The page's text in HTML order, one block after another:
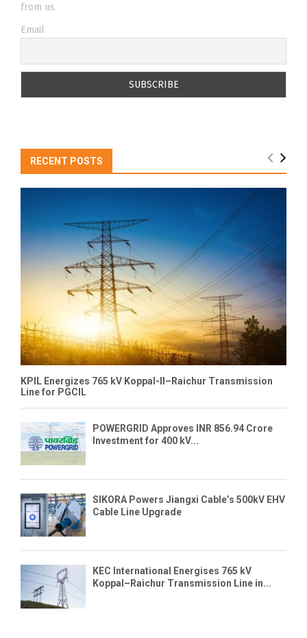
from us.
Email
RECENT POSTS
KPIL Energizes 765 kV Koppal-II–Raichur Transmission
Line for PGCIL
POWERGRID Approves INR 856.94 Crore
Investment for 400 kV...
SIKORA Powers Jiangxi Cable’s 500kV EHV
Cable Line Upgrade
KEC International Energises 765 kV
Koppal–Raichur Transmission Line in...